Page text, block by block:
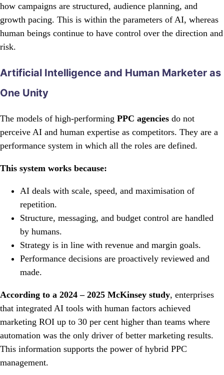
how campaigns are structured, audience planning, and
growth pacing. This is within the parameters of AI, whereas
human beings continue to have control over the direction and
risk.
Artificial Intelligence and Human Marketer as
One Unity
The models of high-performing PPC agencies do not
perceive AI and human expertise as competitors. They are a
performance system in which all the roles are defined.
This system works because:
AI deals with scale, speed, and maximisation of
repetition.
Structure, messaging, and budget control are handled
by humans.
Strategy is in line with revenue and margin goals.
Performance decisions are proactively reviewed and
made.
According to a 2024 – 2025 McKinsey study, enterprises
that integrated AI tools with human factors achieved
marketing ROI up to 30 per cent higher than teams where
automation was the only driver of better marketing results.
This information supports the power of hybrid PPC
management.